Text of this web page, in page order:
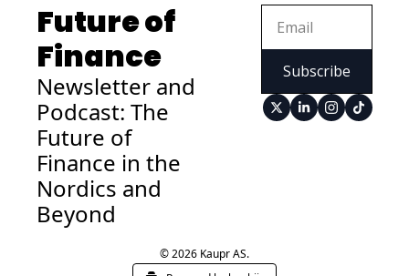
Future of
Finance
Newsletter and
Podcast: The
Future of
Finance in the
Nordics and
Beyond
Subscribe
© 2026 Kaupr AS.